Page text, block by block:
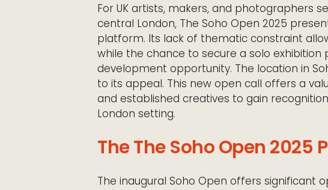
For UK artists, makers, and photographers
central London, The Soho Open 2025
platform. Its lack of thematic constraint
while the chance to secure a solo
development opportunity. The location in
to its appeal. This new open call offers a
and established creatives to gain
London setting.
The The Soho Open 2025
The inaugural Soho Open offers significant